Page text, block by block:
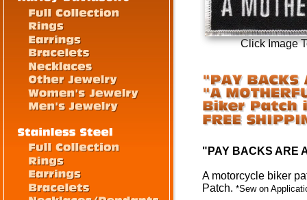
Click Image
"PAY BACKS ARE
A motorcycle biker
Patch. *Sew on